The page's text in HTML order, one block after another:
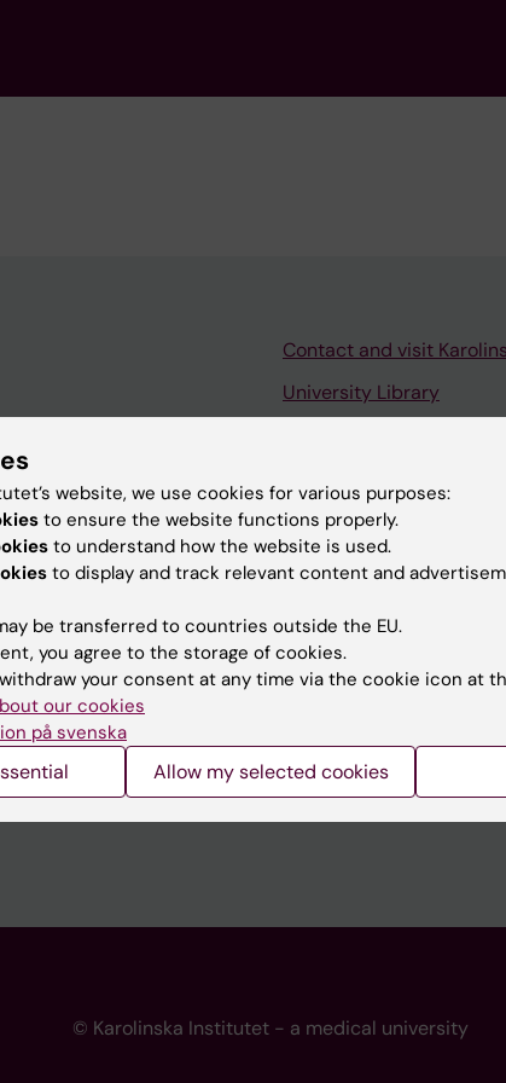
websites
Contact and visit
University Library
Karolinska Institutet
Contact the press Office
© Karolinska Institutet - a medical university
website, we use cookies for various purposes:
to ensure the website functions properly.
to understand how the website is used.
to display and track relevant content and
be transferred to countries outside the EU.
you agree to the storage of cookies.
your consent at any time via the cookie icon at
our cookies
på svenska
Allow my selected cookies